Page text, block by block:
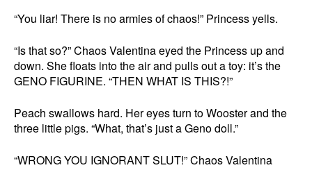
“You liar! There is no armies of chaos!” Princess yells.
“Is that so?” Chaos Valentina eyed the Princess up and
down. She floats into the air and pulls out a toy: it’s the
GENO FIGURINE. “THEN WHAT IS THIS?!”
Peach swallows hard. Her eyes turn to Wooster and the
three little pigs. “What, that’s just a Geno doll.”
“WRONG YOU IGNORANT SLUT!” Chaos Valentina